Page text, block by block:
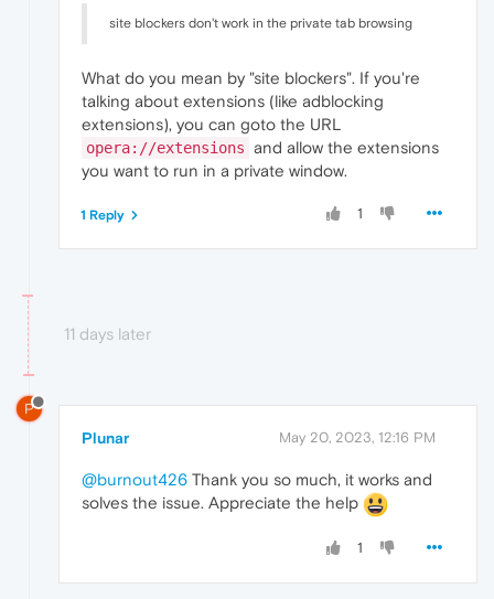
site blockers don't work in the private tab browsing
What do you mean by "site blockers". If you're
talking about extensions (like adblocking
extensions), you can goto the URL
opera://extensions and allow the extensions
you want to run in a private window.
1
1 Reply
11 days later
P
Plunar May 20, 2023, 12:16 PM
@burnout426 Thank you so much, it works and
solves the issue. Appreciate the help
1